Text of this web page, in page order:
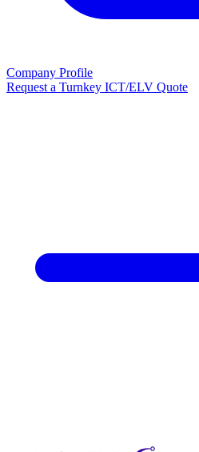
Company Profile
Request a Turnkey ICT/ELV Quote